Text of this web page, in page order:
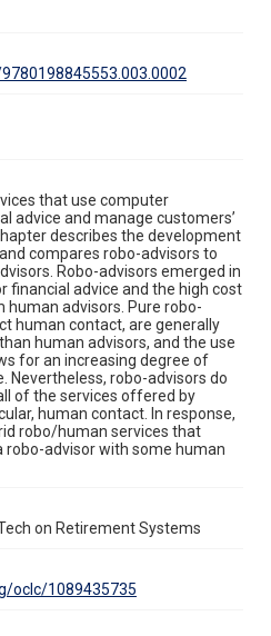
that use computer
advice and manage customers’
describes the development
compares robo-advisors to
Robo-advisors emerged in
financial advice and the high cost
advisors. Pure robo-
human contact, are generally
human advisors, and the use
for an increasing degree of
Nevertheless, robo-advisors do
of the services offered by
human contact. In response,
robo/human services that
advisor with some human
on Retirement Systems
oclc/1089435735